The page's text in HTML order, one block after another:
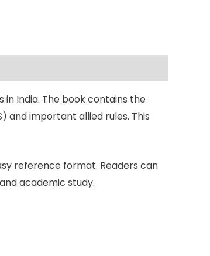
in India. The book contains the
and important allied rules. This
reference format. Readers can
academic study.